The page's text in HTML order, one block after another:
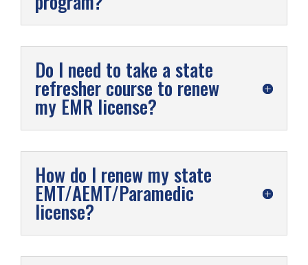
Do I need to take a state
refresher course to renew
my EMR license?
How do I renew my state
EMT/AEMT/Paramedic
license?